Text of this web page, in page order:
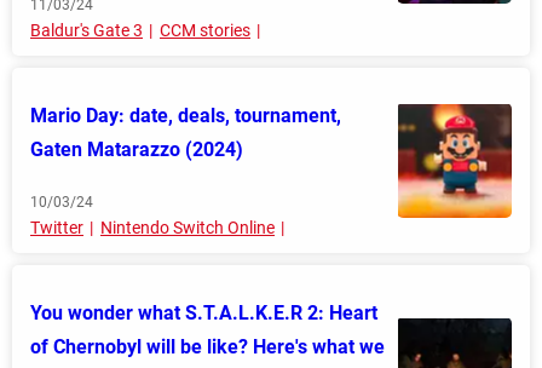
11/03/24
Baldur's Gate 3 CCM stories
Mario Day: date, deals, tournament,
Gaten Matarazzo (2024)
10/03/24
Twitter Nintendo Switch Online
You wonder what S.T.A.L.K.E.R 2: Heart
of Chernobyl will be like? Here's what we